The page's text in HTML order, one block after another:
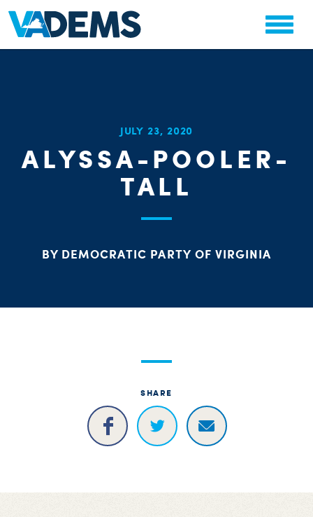
JULY 23, 2020
ALYSSA-POOLER-
TALL
BY DEMOCRATIC PARTY OF VIRGINIA
SHARE